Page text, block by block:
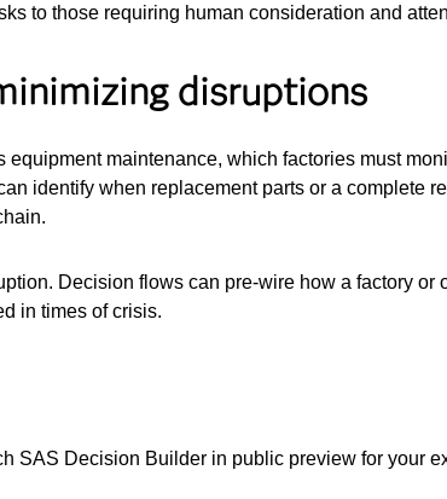
to those requiring human consideration and
disruptions
maintenance, which factories must
identify when replacement parts or a complete
Decision flows can pre-wire how a factory or
in times of crisis.
SAS Decision Builder in public preview for your